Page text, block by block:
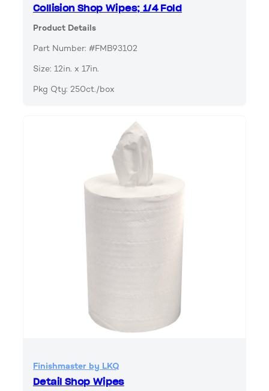
Collision Shop Wipes; 1/4 Fold
Product Details
Part Number: #FMB93102
Size: 12in. x 17in.
Pkg Qty: 250ct./box
Finishmaster by LKQ
Detail Shop Wipes